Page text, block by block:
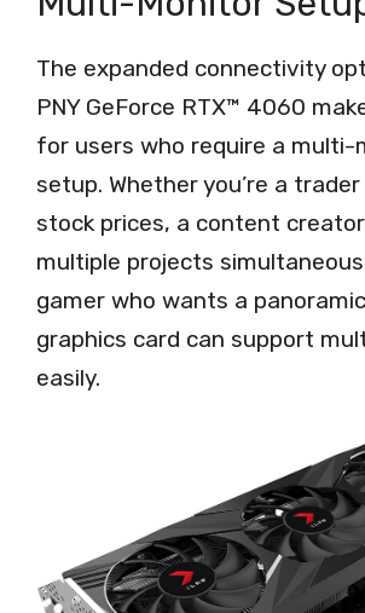
The expanded connectivity
PNY GeForce RTX™ 4060
for users who require a multi-
setup. Whether you’re a
stock prices, a content
multiple projects
gamer who wants a
graphics card can support
easily.